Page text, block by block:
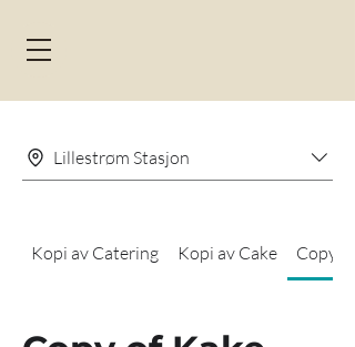
Lillestrøm Stasjon
Kopi av Catering Kopi av Cake Copy